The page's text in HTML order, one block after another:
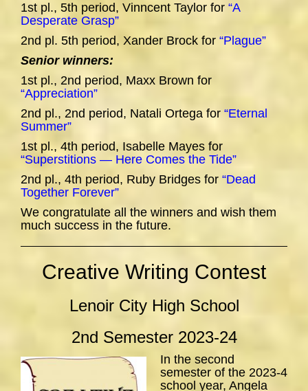
1st pl., 5th period, Vinncent Taylor for “A
Desperate Grasp”
2nd pl. 5th period, Xander Brock for “Plague”
Senior winners:
1st pl., 2nd period, Maxx Brown for
“Appreciation”
2nd pl., 2nd period, Natali Ortega for “Eternal
Summer”
1st pl., 4th period, Isabelle Mayes for
“Superstitions — Here Comes the Tide”
2nd pl., 4th period, Ruby Bridges for “Dead
Together Forever”
We congratulate all the winners and wish them
much success in the future.
Creative Writing Contest
Lenoir City High School
2nd Semester 2023-24
In the second
semester of the 2023-4
school year, Angela